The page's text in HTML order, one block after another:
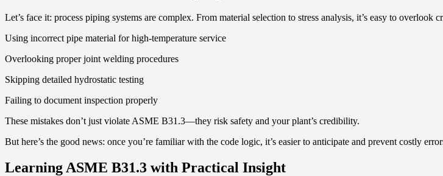
Let’s face it: process piping systems are complex. From material selection to stress analysis, it’s easy to overlook
Using incorrect pipe material for high-temperature service
Overlooking proper joint welding procedures
Skipping detailed hydrostatic testing
Failing to document inspection properly
These mistakes don’t just violate ASME B31.3—they risk safety and your plant’s credibility.
But here’s the good news: once you’re familiar with the code logic, it’s easier to anticipate and prevent costly
Learning ASME B31.3 with Practical Insight